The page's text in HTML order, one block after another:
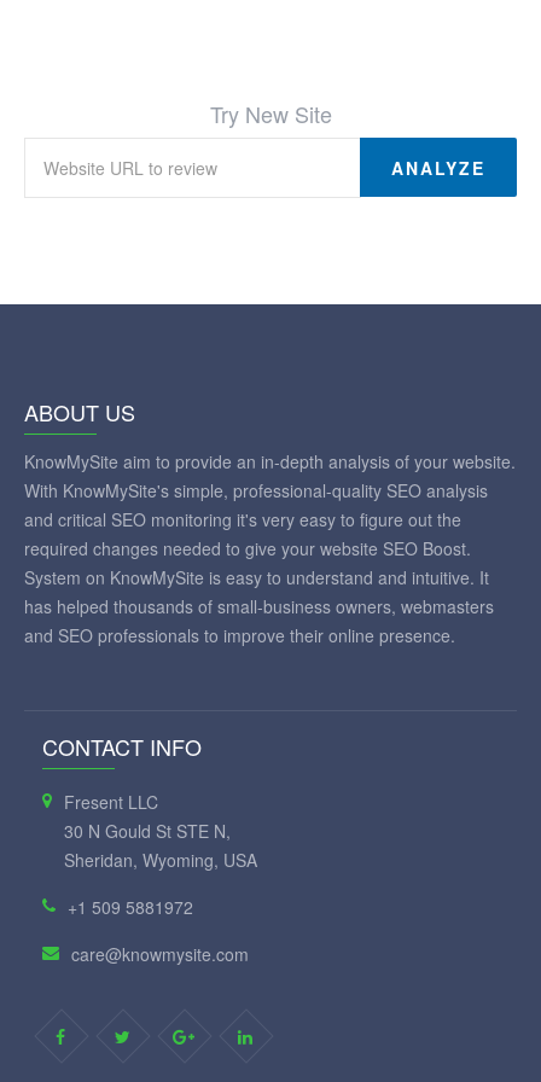
Try New Site
ANALYZE
ABOUT US
KnowMySite aim to provide an in-depth analysis of your website.
With KnowMySite's simple, professional-quality SEO analysis
and critical SEO monitoring it's very easy to figure out the
required changes needed to give your website SEO Boost.
System on KnowMySite is easy to understand and intuitive. It
has helped thousands of small-business owners, webmasters
and SEO professionals to improve their online presence.
CONTACT INFO
Fresent LLC
30 N Gould St STE N,
Sheridan, Wyoming, USA
+1 509 5881972
care@knowmysite.com